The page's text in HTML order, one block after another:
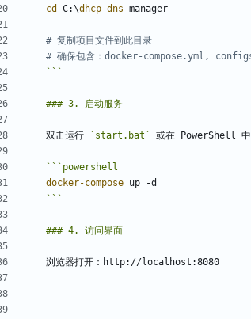
cd C:\dhcp-dns -manager
# 复制项目文件到此目录
# 确保包含：docker-compose.yml,
```
双击运行 `start.bat`
``` powershell
docker-compose up
-d
```